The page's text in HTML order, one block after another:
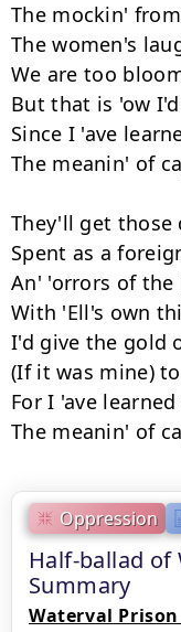
Oppression
Half-ballad of
Summary
Waterval Prison
The mockin'
The women's
We are too
But that is 'ow
Since I 'ave
The meanin' of
They'll get
Spent as a
An' 'orrors of
With 'Ell's own
I'd give the gold
(If it was mine)
For I 'ave
The meanin' of